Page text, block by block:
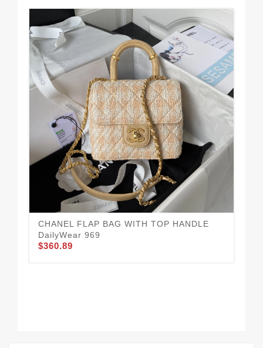
CHANEL FLAP BAG WITH TOP HANDLE
DailyWear 969
$360.89